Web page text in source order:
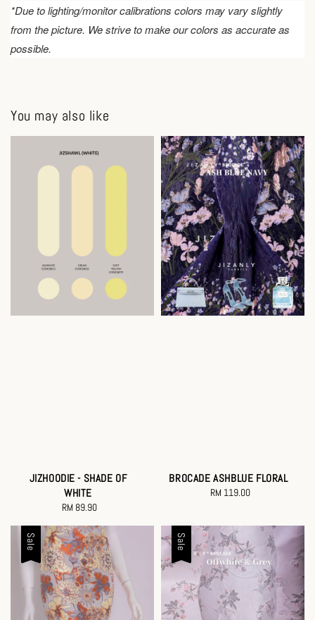
*Due to lighting/monitor calibrations colors may vary slightly
from the picture. We strive to make our colors as accurate as
possible.
You may also like
JIZHOODIE - SHADE OF
WHITE
Regular
RM 89.90
BROCADE ASHBLUE FLORAL
Regular
RM 119.00
Sale Sale